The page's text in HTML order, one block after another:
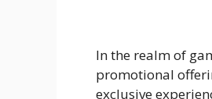
In the realm of
promotional
exclusive